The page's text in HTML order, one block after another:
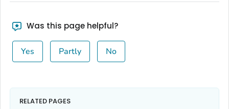
Was this page helpful?
Yes Partly No
RELATED PAGES